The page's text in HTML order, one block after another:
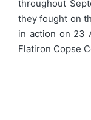
throughout
they fought on
in action on 23
Flatiron Copse